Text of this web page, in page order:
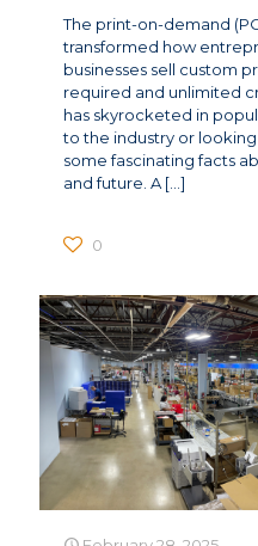
The print-on-demand
transformed how
businesses sell custom
required and unlimited
has skyrocketed in
to the industry or
some fascinating facts
and future. A […]
0